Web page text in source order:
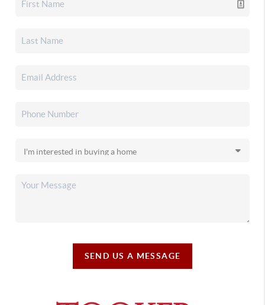
SEND US A MESSAGE